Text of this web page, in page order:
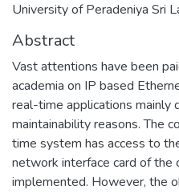
University of Peradeniya Sri
Abstract
Vast attentions have been
academia on IP based
real-time applications mainly
maintainability reasons. The
time system has access to
network interface card of the
implemented. However, the